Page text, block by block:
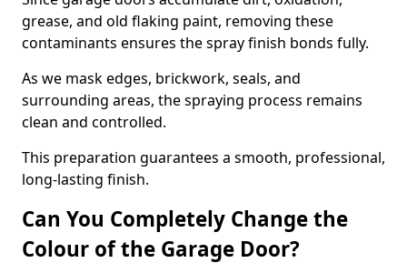
grease, and old flaking paint, removing these
contaminants ensures the spray finish bonds fully.
As we mask edges, brickwork, seals, and
surrounding areas, the spraying process remains
clean and controlled.
This preparation guarantees a smooth, professional,
long-lasting finish.
Can You Completely Change the
Colour of the Garage Door?